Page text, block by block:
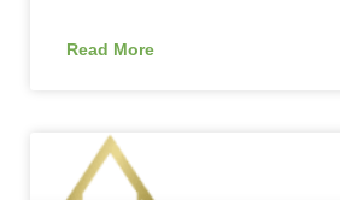
Read More